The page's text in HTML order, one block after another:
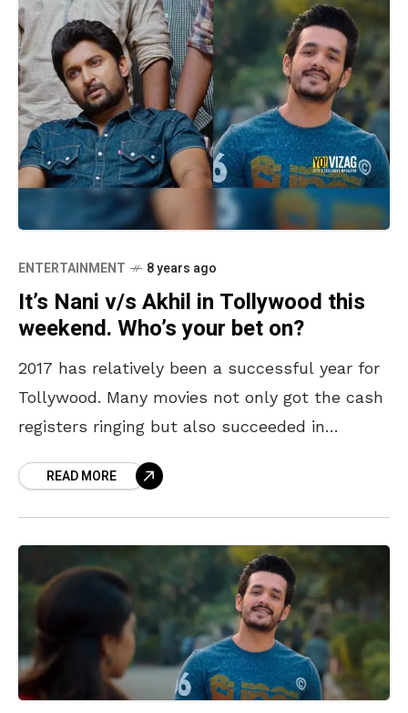
ENTERTAINMENT 8 years ago
It’s Nani v/s Akhil in Tollywood this
weekend. Who’s your bet on?
2017 has relatively been a successful year for
Tollywood. Many movies not only got the cash
registers ringing but also succeeded in
READ MORE